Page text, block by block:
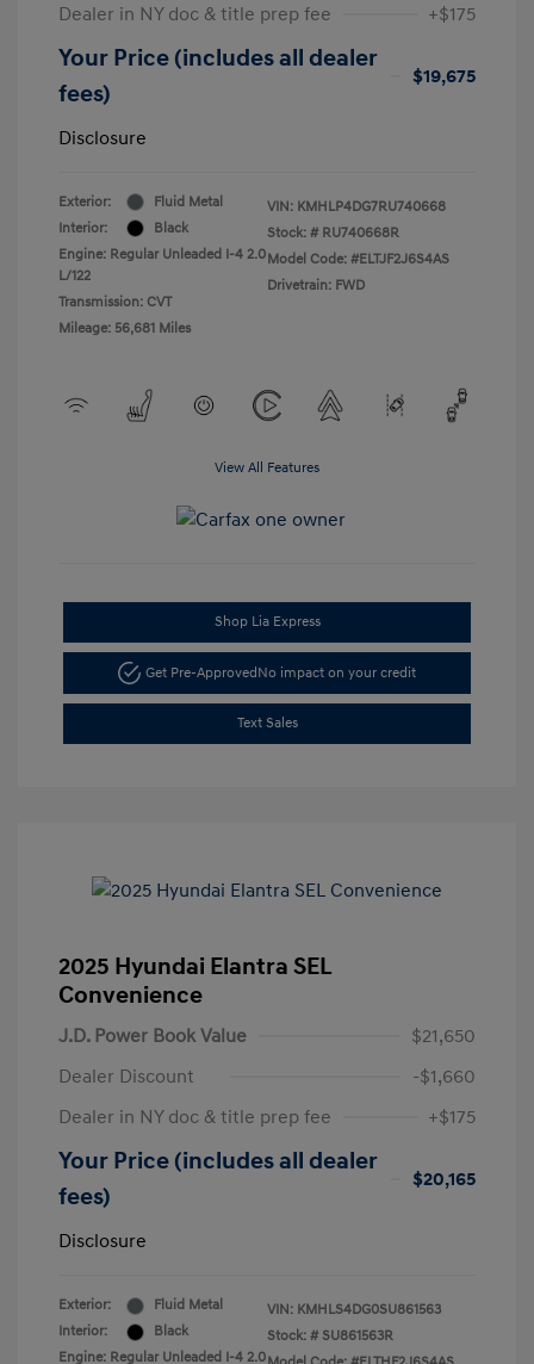
Dealer in NY doc & title prep fee
+$175
Your Price (includes all dealer
fees)
$19,675
Disclosure
Exterior:
Fluid Metal
Interior:
Black
Engine: Regular Unleaded I-4 2.0
L/122
Transmission: CVT
Mileage: 56,681 Miles
VIN: KMHLP4DG7RU740668
Stock: # RU740668R
Model Code: #ELTJF2J6S4AS
Drivetrain: FWD
View All Features
Shop Lia Express
Get Pre-ApprovedNo impact on your credit
Text Sales
2025 Hyundai Elantra SEL
Convenience
J.D. Power Book Value
$21,650
Dealer Discount
-$1,660
Dealer in NY doc & title prep fee
+$175
Your Price (includes all dealer
fees)
$20,165
Disclosure
Exterior:
Fluid Metal
Interior:
Black
Engine: Regular Unleaded I-4 2.0
VIN: KMHLS4DG0SU861563
Stock: # SU861563R